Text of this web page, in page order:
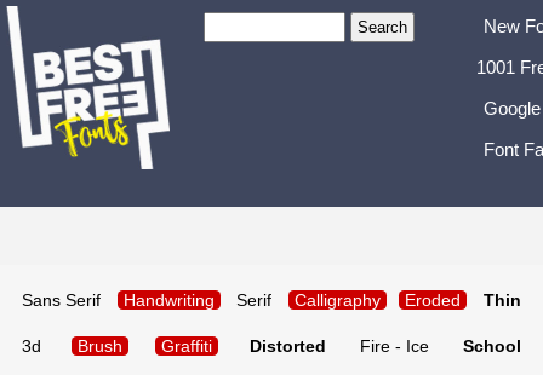
New
1001
Font
Sans Serif Handwriting Serif Calligraphy Eroded Thin
3d Brush Graffiti Distorted Fire - Ice School